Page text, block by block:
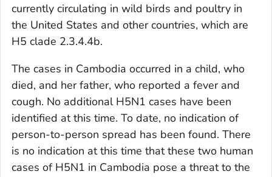
currently circulating in wild birds and poultry in
the United States and other countries, which are
H5 clade 2.3.4.4b.
The cases in Cambodia occurred in a child, who
died, and her father, who reported a fever and
cough. No additional H5N1 cases have been
identified at this time. To date, no indication of
person-to-person spread has been found. There
is no indication at this time that these two human
cases of H5N1 in Cambodia pose a threat to the